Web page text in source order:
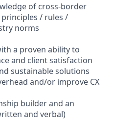
of cross-border
/ rules /
norms
a proven ability to
and client satisfaction
sustainable solutions
and/or improve CX
builder and an
and verbal)